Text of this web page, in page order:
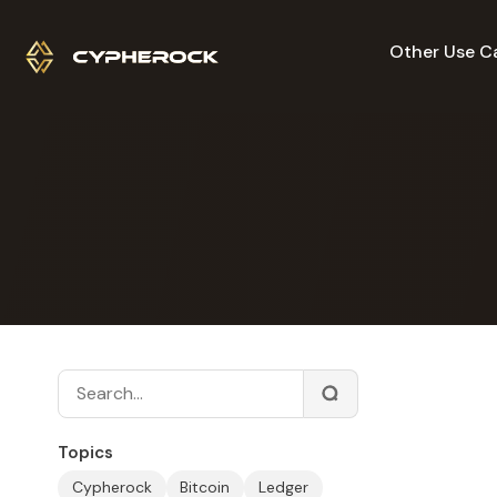
Other Use
Topics
Cypherock Bitcoin
Ledger